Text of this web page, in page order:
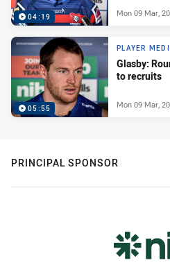
04:19 Mon 09 Mar,
05:55
PLAYER
Glasby:
to recruits
Mon 09 Mar,
PRINCIPAL SPONSOR